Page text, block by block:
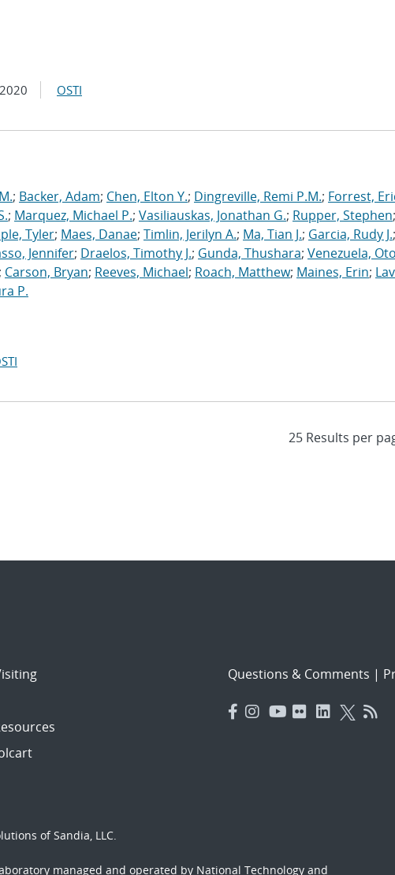
2020 OSTI
; Backer, Adam; Chen, Elton Y.; Dingreville, Remi P.M.; Forrest,
; Marquez, Michael P.; Vasiliauskas, Jonathan G.; Rupper, Stephen;
Tyler; Maes, Danae; Timlin, Jerilyn A.; Ma, Tian J.; Garcia, Rudy J.;
Jennifer; Draelos, Timothy J.; Gunda, Thushara; Venezuela,
; Carson, Bryan; Reeves, Michael; Roach, Matthew; Maines, Erin;
P.
Questions & Comments |
of Sandia, LLC.
managed and operated by National Technology and